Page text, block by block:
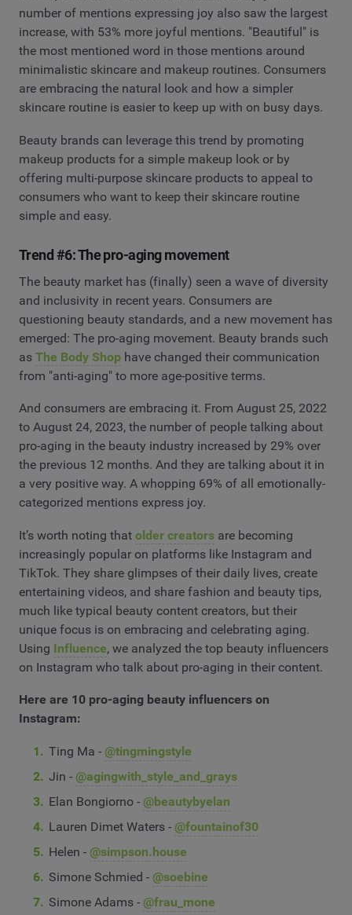
number of mentions expressing joy also saw the largest
increase, with 53% more joyful mentions. "Beautiful" is
the most mentioned word in those mentions around
minimalistic skincare and makeup routines. Consumers
are embracing the natural look and how a simpler
skincare routine is easier to keep up with on busy days.
Beauty brands can leverage this trend by promoting
makeup products for a simple makeup look or by
offering multi-purpose skincare products to appeal to
consumers who want to keep their skincare routine
simple and easy.
Trend #6: The pro-aging movement
The beauty market has (finally) seen a wave of diversity
and inclusivity in recent years. Consumers are
questioning beauty standards, and a new movement has
emerged: The pro-aging movement. Beauty brands such
as The Body Shop have changed their communication
from "anti-aging" to more age-positive terms.
And consumers are embracing it. From August 25, 2022
to August 24, 2023, the number of people talking about
pro-aging in the beauty industry increased by 29% over
the previous 12 months. And they are talking about it in
a very positive way. A whopping 69% of all emotionally-
categorized mentions express joy.
It’s worth noting that older creators are becoming
increasingly popular on platforms like Instagram and
TikTok. They share glimpses of their daily lives, create
entertaining videos, and share fashion and beauty tips,
much like typical beauty content creators, but their
unique focus is on embracing and celebrating aging.
Using Influence, we analyzed the top beauty influencers
on Instagram who talk about pro-aging in their content.
Here are 10 pro-aging beauty influencers on
Instagram:
Ting Ma - @tingmingstyle
Jin - @agingwith_style_and_grays
Elan Bongiorno - @beautybyelan
Lauren Dimet Waters - @fountainof30
Helen - @simpson.house
Simone Schmied - @soebine
Simone Adams - @frau_mone